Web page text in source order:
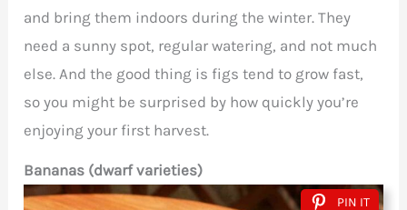
and bring them indoors during the winter. They
need a sunny spot, regular watering, and not much
else. And the good thing is figs tend to grow fast,
so you might be surprised by how quickly you’re
enjoying your first harvest.
Bananas (dwarf varieties)
PIN IT